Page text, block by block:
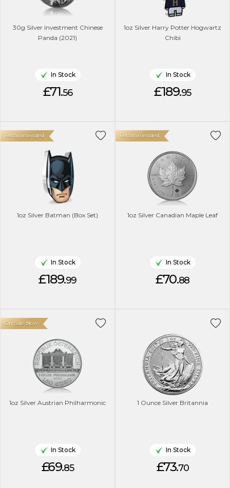
30g Silver Investment Chinese
Panda (2021)
In Stock
£71.56
1oz Silver Harry Potter Hogwartz
Chibi
In Stock
£189.95
1oz Silver Batman (Box Set)
Recommended
In Stock
£189.99
1oz Silver Canadian Maple Leaf
Recommended
In Stock
£70.88
1oz Silver Austrian Philharmonic
On Sale Now
In Stock
£69.85
1 Ounce Silver Britannia
In Stock
£73.70